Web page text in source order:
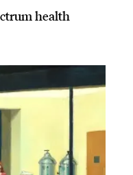
health